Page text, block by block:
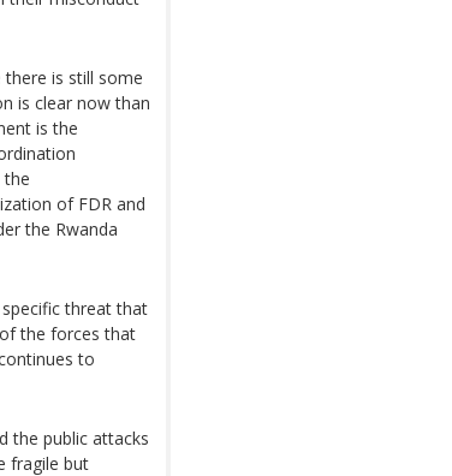
there is still some
is clear now than
is the
the
of FDR and
the Rwanda
threat that
the forces that
to
the public attacks
fragile but